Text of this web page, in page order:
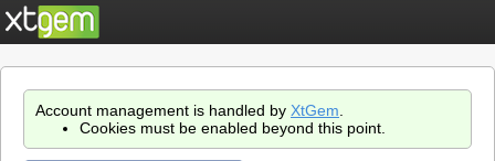
Account management is handled by XtGem
Cookies must be enabled beyond this point.